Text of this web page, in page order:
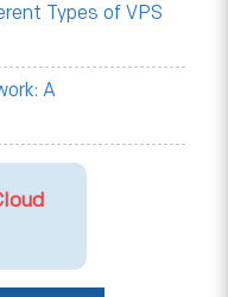
Types of VPS
A